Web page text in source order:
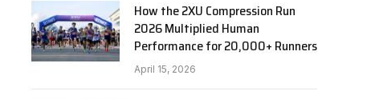
How the 2XU Compression Run
2026 Multiplied Human
Performance for 20,000+ Runners
April 15, 2026